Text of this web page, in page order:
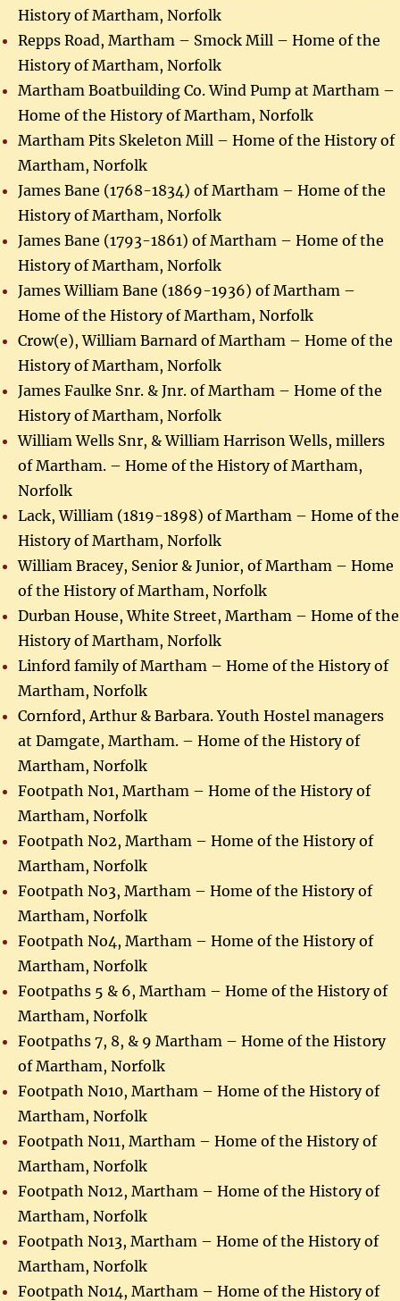
History of Martham, Norfolk
Repps Road, Martham – Smock Mill – Home of the
History of Martham, Norfolk
Martham Boatbuilding Co. Wind Pump at Martham –
Home of the History of Martham, Norfolk
Martham Pits Skeleton Mill – Home of the History of
Martham, Norfolk
James Bane (1768-1834) of Martham – Home of the
History of Martham, Norfolk
James Bane (1793-1861) of Martham – Home of the
History of Martham, Norfolk
James William Bane (1869-1936) of Martham –
Home of the History of Martham, Norfolk
Crow(e), William Barnard of Martham – Home of the
History of Martham, Norfolk
James Faulke Snr. & Jnr. of Martham – Home of the
History of Martham, Norfolk
William Wells Snr, & William Harrison Wells, millers
of Martham. – Home of the History of Martham,
Norfolk
Lack, William (1819-1898) of Martham – Home of the
History of Martham, Norfolk
William Bracey, Senior & Junior, of Martham – Home
of the History of Martham, Norfolk
Durban House, White Street, Martham – Home of the
History of Martham, Norfolk
Linford family of Martham – Home of the History of
Martham, Norfolk
Cornford, Arthur & Barbara. Youth Hostel managers
at Damgate, Martham. – Home of the History of
Martham, Norfolk
Footpath No1, Martham – Home of the History of
Martham, Norfolk
Footpath No2, Martham – Home of the History of
Martham, Norfolk
Footpath No3, Martham – Home of the History of
Martham, Norfolk
Footpath No4, Martham – Home of the History of
Martham, Norfolk
Footpaths 5 & 6, Martham – Home of the History of
Martham, Norfolk
Footpaths 7, 8, & 9 Martham – Home of the History
of Martham, Norfolk
Footpath No10, Martham – Home of the History of
Martham, Norfolk
Footpath No11, Martham – Home of the History of
Martham, Norfolk
Footpath No12, Martham – Home of the History of
Martham, Norfolk
Footpath No13, Martham – Home of the History of
Martham, Norfolk
Footpath No14, Martham – Home of the History of